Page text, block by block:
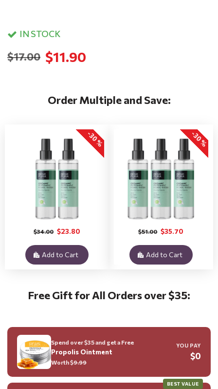
IN STOCK
$11.90
$17.00
Free Gift for All Orders over $35:
Spend over $35 and get a Free
Propolis Ointment
Worth $9.99
YOU PAY
$0
BEST VALUE
Order Multiple and Save:
-30 %
$23.80
$34.00
Add to Cart
-30 %
$35.70
$51.00
Add to Cart